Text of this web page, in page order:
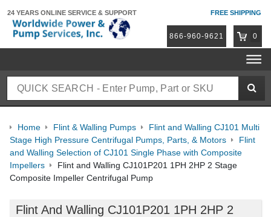
24 YEARS ONLINE SERVICE & SUPPORT FREE SHIPPING
866-960-9621 0
Home Flint & Walling Pumps
Flint and Walling CJ101 Multi
Stage High Pressure Centrifugal Pumps, Parts, & Motors
Flint
and Walling Selection of CJ101 Single Phase with Composite
Impellers
Flint and Walling CJ101P201 1PH 2HP 2 Stage
Composite Impeller Centrifugal Pump
Flint And Walling CJ101P201 1PH 2HP 2